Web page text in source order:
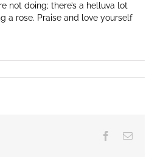
not doing; there’s a helluva lot
a rose. Praise and love yourself
Facebook
Email